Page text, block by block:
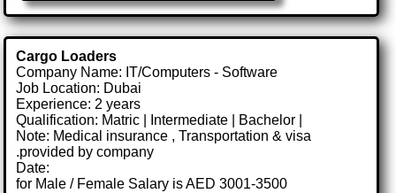
Cargo Loaders
Company Name: IT/Computers - Software
Job Location: Dubai
Experience: 2 years
Qualification: Matric | Intermediate | Bachelor |
Note: Medical insurance , Transportation & visa
.provided by company
Date:
for Male / Female Salary is AED 3001-3500